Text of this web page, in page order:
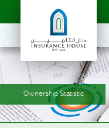
Ownership Statistic